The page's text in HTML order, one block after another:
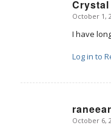
says:
October 1,
I have
Log in to
says:
October 6,